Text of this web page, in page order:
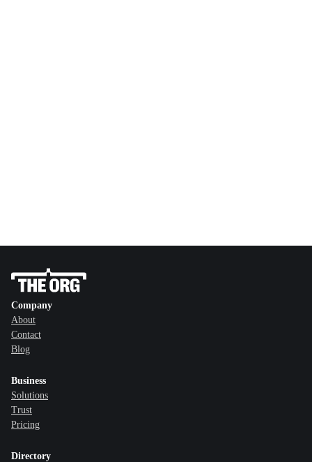
Company
About
Contact
Blog
Business
Solutions
Trust
Pricing
Directory